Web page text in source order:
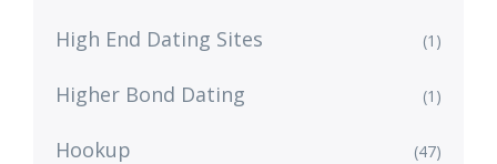
High End Dating Sites (1)
Higher Bond Dating (1)
Hookup (47)